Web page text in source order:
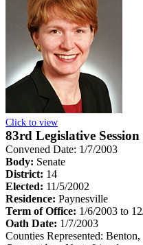
Click to view
83rd Legislative
Convened Date: 1/7/2003
Body: Senate
District: 14
Elected: 11/5/2002
Residence: Paynesville
Term of Office: 1/6/2003 to
Oath Date: 1/7/2003
Counties Represented: Benton,